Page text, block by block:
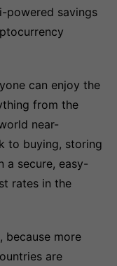
powered savings
can enjoy the
from the
near-
to buying, storing
a secure, easy-
rates in the
because more
are